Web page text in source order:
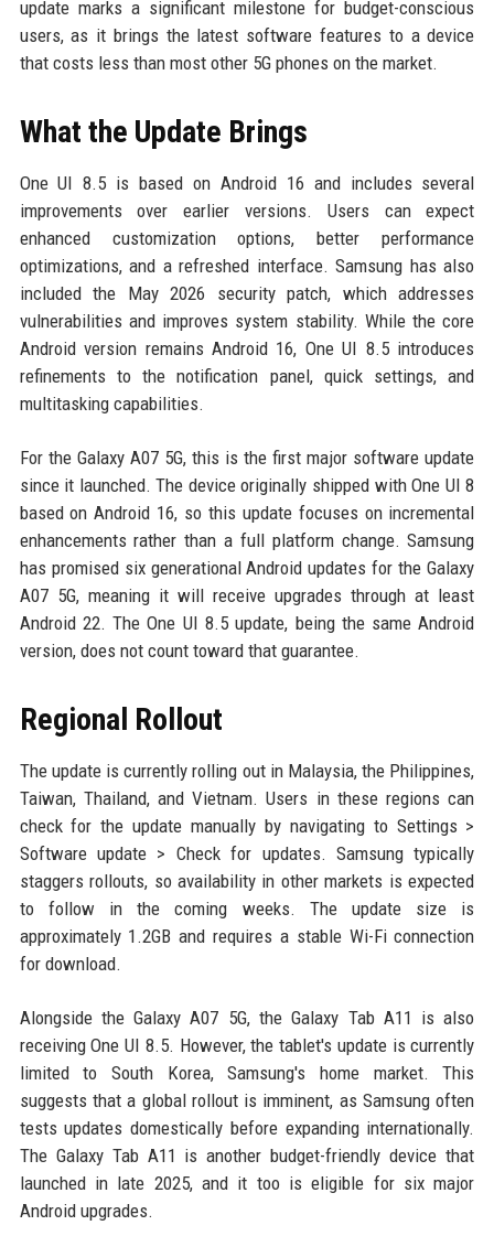
update marks a significant milestone for budget-conscious
users, as it brings the latest software features to a device
that costs less than most other 5G phones on the market.
What the Update Brings
One UI 8.5 is based on Android 16 and includes several
improvements over earlier versions. Users can expect
enhanced customization options, better performance
optimizations, and a refreshed interface. Samsung has also
included the May 2026 security patch, which addresses
vulnerabilities and improves system stability. While the core
Android version remains Android 16, One UI 8.5 introduces
refinements to the notification panel, quick settings, and
multitasking capabilities.
For the Galaxy A07 5G, this is the first major software update
since it launched. The device originally shipped with One UI 8
based on Android 16, so this update focuses on incremental
enhancements rather than a full platform change. Samsung
has promised six generational Android updates for the Galaxy
A07 5G, meaning it will receive upgrades through at least
Android 22. The One UI 8.5 update, being the same Android
version, does not count toward that guarantee.
Regional Rollout
The update is currently rolling out in Malaysia, the Philippines,
Taiwan, Thailand, and Vietnam. Users in these regions can
check for the update manually by navigating to Settings >
Software update > Check for updates. Samsung typically
staggers rollouts, so availability in other markets is expected
to follow in the coming weeks. The update size is
approximately 1.2GB and requires a stable Wi-Fi connection
for download.
Alongside the Galaxy A07 5G, the Galaxy Tab A11 is also
receiving One UI 8.5. However, the tablet's update is currently
limited to South Korea, Samsung's home market. This
suggests that a global rollout is imminent, as Samsung often
tests updates domestically before expanding internationally.
The Galaxy Tab A11 is another budget-friendly device that
launched in late 2025, and it too is eligible for six major
Android upgrades.